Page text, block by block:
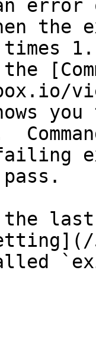
error
the
times
last